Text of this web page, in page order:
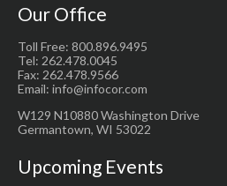
Our Office
Toll Free: 800.896.9495
Tel: 262.478.0045
Fax: 262.478.9566
Email: info@infocor.com
W129 N10880 Washington Drive
Germantown, WI 53022
Upcoming Events